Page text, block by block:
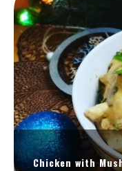
Chicken with